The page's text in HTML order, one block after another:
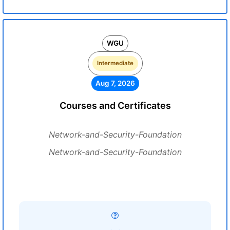
WGU
Intermediate
Aug 7, 2026
Courses and Certificates
Network-and-Security-Foundation
Network-and-Security-Foundation